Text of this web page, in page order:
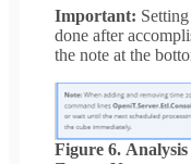
Important:
done after
the note at the
Figure 6.